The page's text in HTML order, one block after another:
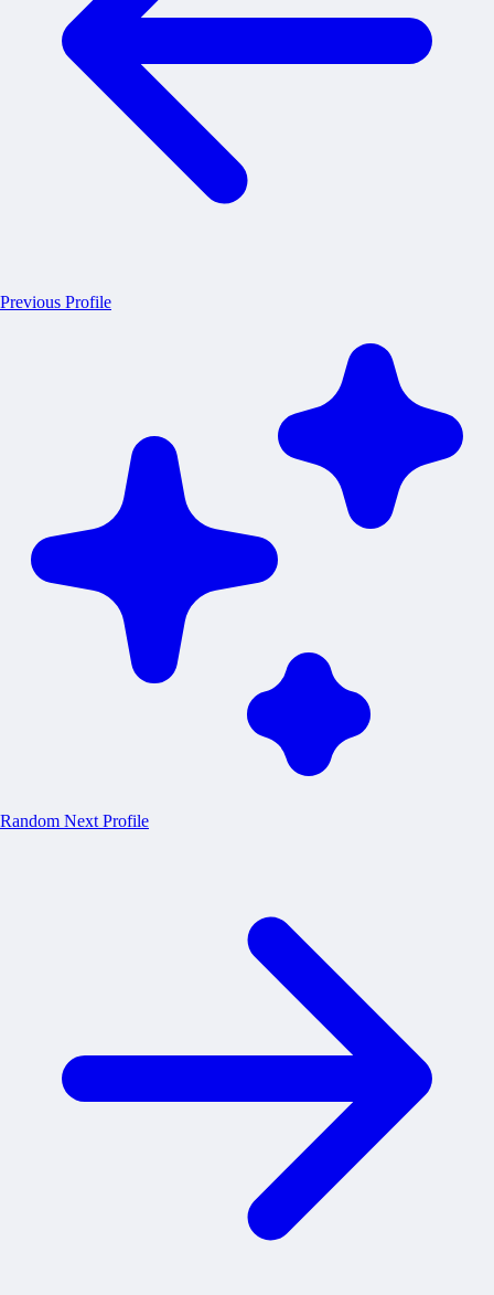
Previous Profile
Random Next Profile